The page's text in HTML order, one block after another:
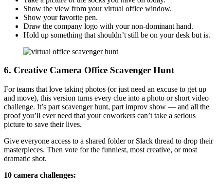
Show the view from your virtual office window.
Show your favorite pen.
Draw the company logo with your non-dominant hand.
Hold up something that shouldn’t still be on your desk but is.
6. Creative Camera Office Scavenger Hunt
For teams that love taking photos (or just need an excuse to get up
and move), this version turns every clue into a photo or short video
challenge. It’s part scavenger hunt, part improv show — and all the
proof you’ll ever need that your coworkers can’t take a serious
picture to save their lives.
Give everyone access to a shared folder or Slack thread to drop their
masterpieces. Then vote for the funniest, most creative, or most
dramatic shot.
10 camera challenges: